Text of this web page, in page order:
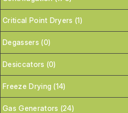
Critical Point Dryers (1)
Degassers (0)
Desiccators (0)
Freeze Drying (14)
Gas Generators (24)